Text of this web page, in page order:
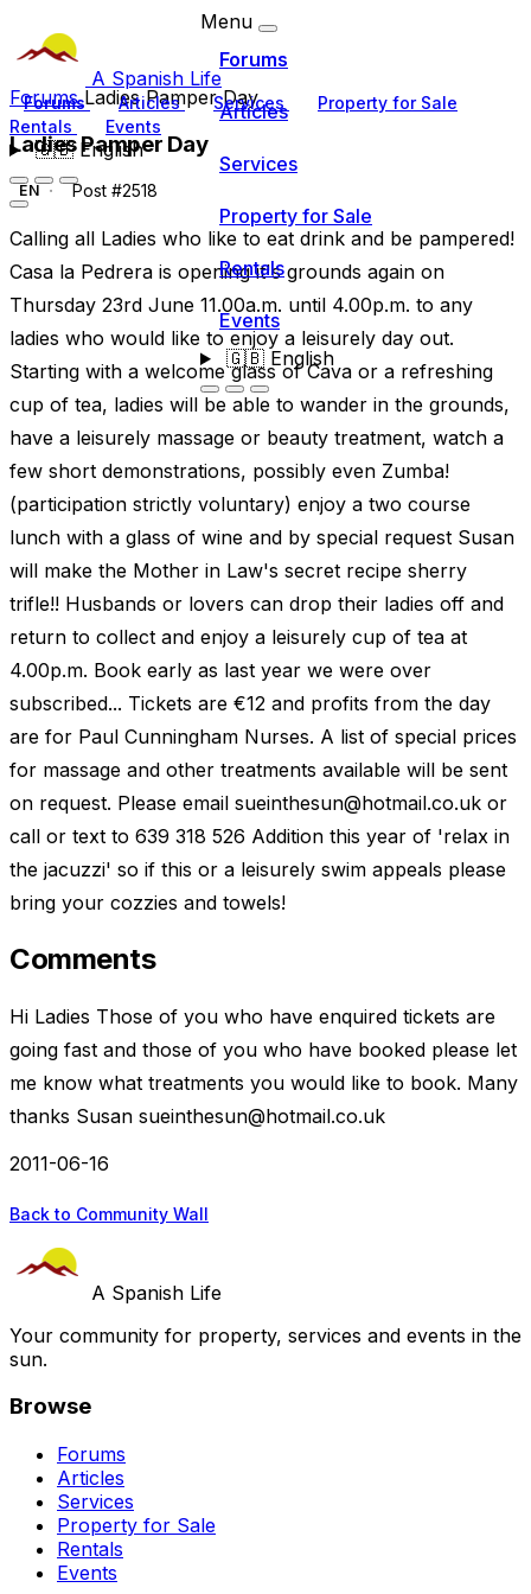
A Spanish Life
Forums Articles Services
Property for Sale
Rentals
Events
🇬🇧English
Menu
Forums
Articles
Services
Property for Sale
Rentals
Events
🇬🇧English
ForumsLadies Pamper Day
Ladies Pamper Day
EN Post #2518
Calling all Ladies who like to eat drink and be pampered!
Casa la Pedrera is opening it's grounds again on
Thursday 23rd June 11.00a.m. until 4.00p.m. to any
ladies who would like to enjoy a leisurely day out.
Starting with a welcome glass of Cava or a refreshing
cup of tea, ladies will be able to wander in the grounds,
have a leisurely massage or beauty treatment, watch a
few short demonstrations, possibly even Zumba!
(participation strictly voluntary) enjoy a two course
lunch with a glass of wine and by special request Susan
will make the Mother in Law's secret recipe sherry
trifle!! Husbands or lovers can drop their ladies off and
return to collect and enjoy a leisurely cup of tea at
4.00p.m. Book early as last year we were over
subscribed... Tickets are €12 and profits from the day
are for Paul Cunningham Nurses. A list of special prices
for massage and other treatments available will be sent
on request. Please email sueinthesun@hotmail.co.uk or
call or text to 639 318 526 Addition this year of 'relax in
the jacuzzi' so if this or a leisurely swim appeals please
bring your cozzies and towels!
Comments
Hi Ladies Those of you who have enquired tickets are
going fast and those of you who have booked please let
me know what treatments you would like to book. Many
thanks Susan sueinthesun@hotmail.co.uk
2011-06-16
Back to Community Wall
A Spanish Life
Your community for property, services and events in the
sun.
Browse
Forums
Articles
Services
Property for Sale
Rentals
Events